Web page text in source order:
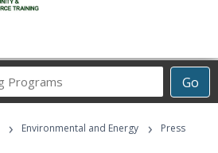
Go
Career
Programs
› Environmental and Energy ›
Press